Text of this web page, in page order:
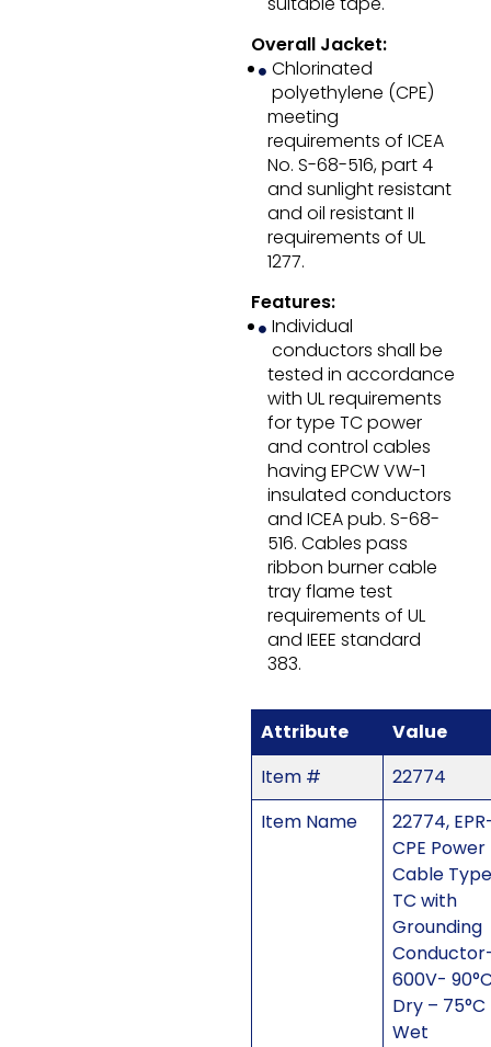
Overall Jacket:
Chlorinated
polyethylene (CPE)
meeting
requirements of ICEA
No. S-68-516, part 4
and sunlight resistant
and oil resistant II
requirements of UL
1277.
Features:
Individual
conductors shall be
tested in accordance
with UL requirements
for type TC power
and control cables
having EPCW VW-1
insulated conductors
and ICEA pub. S-68-
516. Cables pass
ribbon burner cable
tray flame test
requirements of UL
and IEEE standard
383.
Attribute
Value
Item #
22774
Item Name
22774,
CPE Power
Cable Type
TC with
Grounding
600V-
Dry – 75°C
Wet